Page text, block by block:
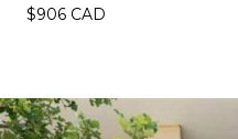
$906 CAD